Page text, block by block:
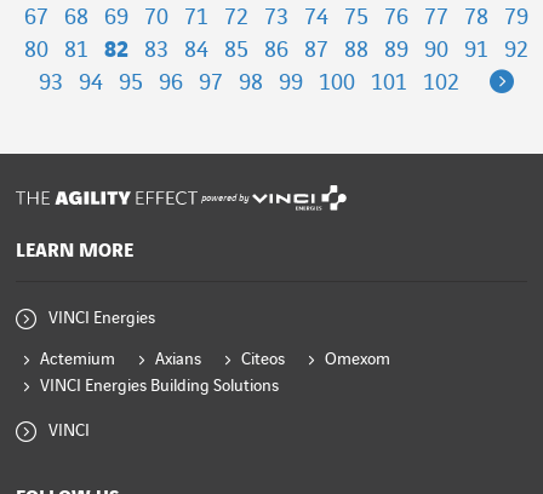
67
68 69 70 71 72 73 74 75 76 77 78
79
80
81 82 83 84 85 86 87 88 89 90 91
92
93
94 95 96 97 98 99 100 101 102
powered by
LEARN MORE
VINCI Energies
Actemium Axians Citeos
Omexom
VINCI Energies Building Solutions
VINCI